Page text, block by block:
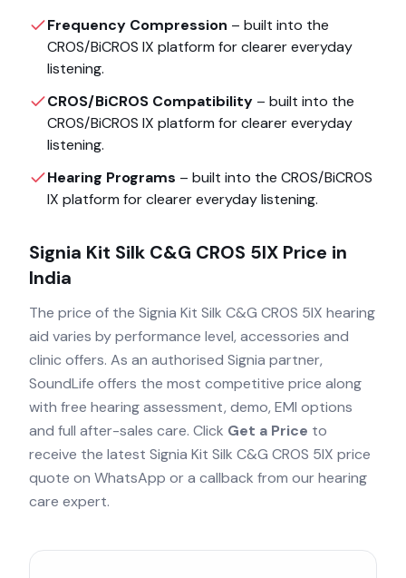
Frequency Compression – built into the
CROS/BiCROS IX platform for clearer everyday
listening.
CROS/BiCROS Compatibility – built into the
CROS/BiCROS IX platform for clearer everyday
listening.
Hearing Programs – built into the CROS/BiCROS
IX platform for clearer everyday listening.
Signia Kit Silk C&G CROS 5IX Price in
India
The price of the Signia Kit Silk C&G CROS 5IX hearing
aid varies by performance level, accessories and
clinic offers. As an authorised Signia partner,
SoundLife offers the most competitive price along
with free hearing assessment, demo, EMI options
and full after-sales care. Click Get a Price to
receive the latest Signia Kit Silk C&G CROS 5IX price
quote on WhatsApp or a callback from our hearing
care expert.